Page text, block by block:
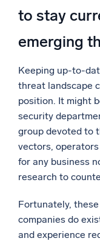
to stay
emerging
Keeping up-to-
threat landscape
position. It might
security
group devoted to
vectors,
for any business
research to
Fortunately,
companies do
and experience